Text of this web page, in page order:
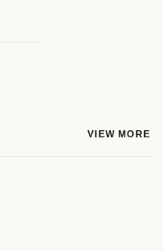
VIEW MORE